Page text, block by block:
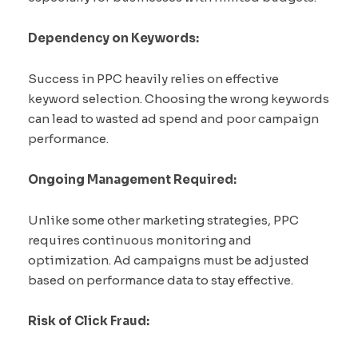
Dependency on Keywords:
Success in PPC heavily relies on effective
keyword selection. Choosing the wrong keywords
can lead to wasted ad spend and poor campaign
performance.
Ongoing Management Required:
Unlike some other marketing strategies, PPC
requires continuous monitoring and
optimization. Ad campaigns must be adjusted
based on performance data to stay effective.
Risk of Click Fraud: